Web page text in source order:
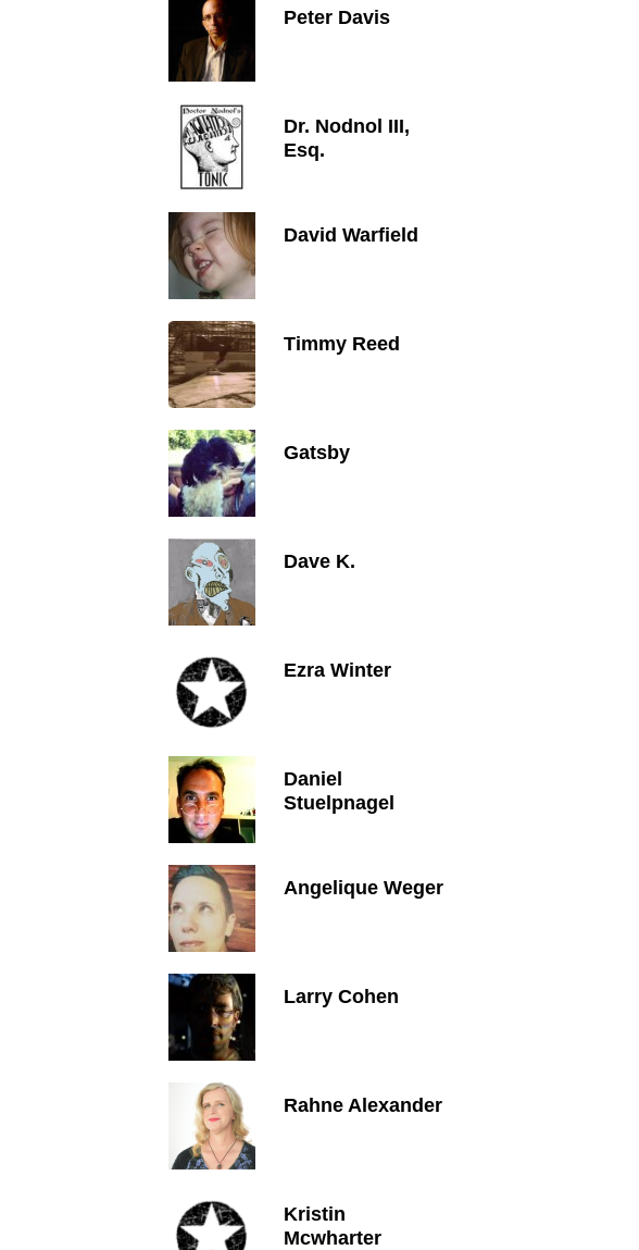
Peter Davis
Dr. Nodnol III,
Esq.
David Warfield
Timmy Reed
Gatsby
Dave K.
Ezra Winter
Daniel
Stuelpnagel
Angelique Weger
Larry Cohen
Rahne Alexander
Kristin
Mcwharter